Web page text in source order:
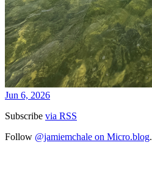
Jun 6, 2026
Subscribe via RSS
Follow @jamiemchale on Micro.blog.